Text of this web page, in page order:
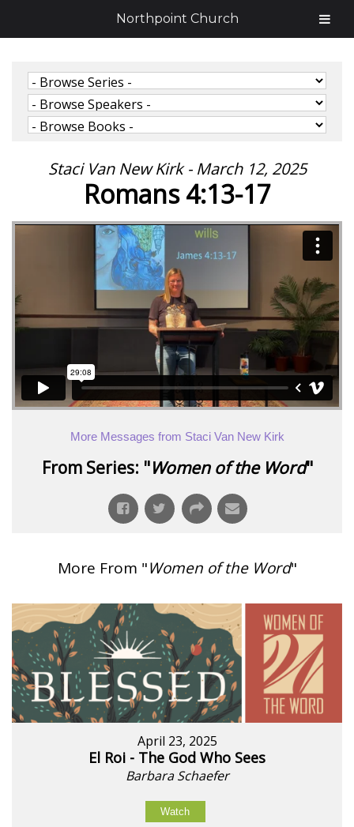
Staci Van New Kirk - March 12, 2025
Romans 4:13-17
More Messages from Staci Van New Kirk
From Series: "Women of the Word"
More From "Women of the Word"
April 23, 2025
El Roi - The God Who Sees
Barbara Schaefer
Watch
Northpoint Church